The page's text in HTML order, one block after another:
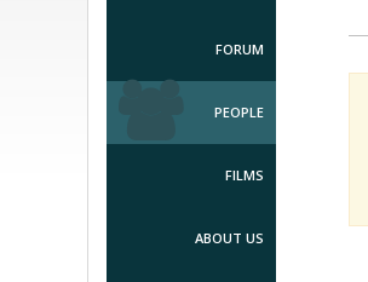
FORUM
PEOPLE
FILMS
ABOUT US